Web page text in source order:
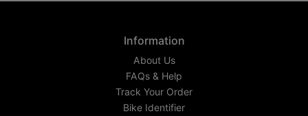
Information
About Us
FAQs & Help
Track Your Order
Bike Identifier